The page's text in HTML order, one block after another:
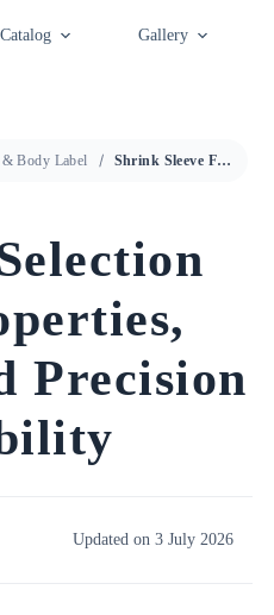
Catalog Gallery
Body Label Shrink Sleeve Film Selection Guide: Material Properties, Thermal Limits, and Precision Packaging Compatibility
Precision
Updated on 3 July 2026